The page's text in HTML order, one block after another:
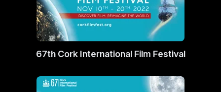
67th Cork International Film Festival